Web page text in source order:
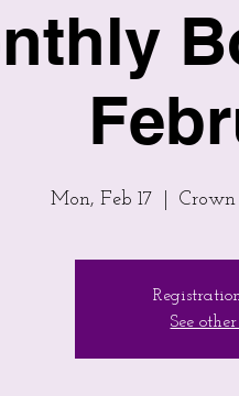
Mon, Feb 17
  |
Crown
See